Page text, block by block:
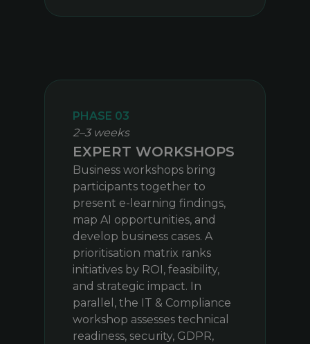
PHASE 03
2–3 weeks
EXPERT WORKSHOPS
Business workshops bring
participants together to
present e-learning findings,
map AI opportunities, and
develop business cases. A
prioritisation matrix ranks
initiatives by ROI, feasibility,
and strategic impact. In
parallel, the IT & Compliance
workshop assesses technical
readiness, security, GDPR,